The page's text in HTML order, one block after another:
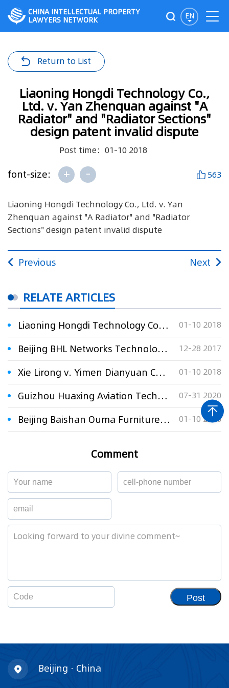
EN
CHINA INTELLECTUAL PROPERTY
LAWYERS NETWORK
Return to List
Liaoning Hongdi Technology Co.,
Ltd. v. Yan Zhenquan against "A
Radiator" and "Radiator Sections"
design patent invalid dispute
Post time：01-10 2018
font-size: + - 563
Liaoning Hongdi Technology Co., Ltd. v. Yan
Zhenquan against "A Radiator" and "Radiator
Sections" design patent invalid dispute
Previous Next
RELATE ARTICLES
Liaoning Hongdi Technology Co., Ltd. v. Yan Zhenquan requesting Patent Reexamination Board to decalare "A Radiator" and "Radiator Sections" design pat 01-10 2018
Beijing BHL Networks Technology Co., Ltd . v. United Productivity Information Technology Ltd. against PPNET website development dispute 12-28 2017
Xie Lirong v. Yimen Dianyuan Ceramics Co., Ltd. with respect to requesting to declare "A Pearl Glaze Railing "design patent invalid 01-10 2018
Guizhou Huaxing Aviation Technology Co., Ltd. v. Beijing Ruisifu High-tech Co., Ltd. regarding dispute over technology transfer contract 07-31 2020
Beijing Baishan Ouma Furniture Co., Ltd. v. Beijing Tengdi Times Furniture Co., Ltd. against 34 furniture design patents 01-10 2018
Comment
Post
Beijing · China